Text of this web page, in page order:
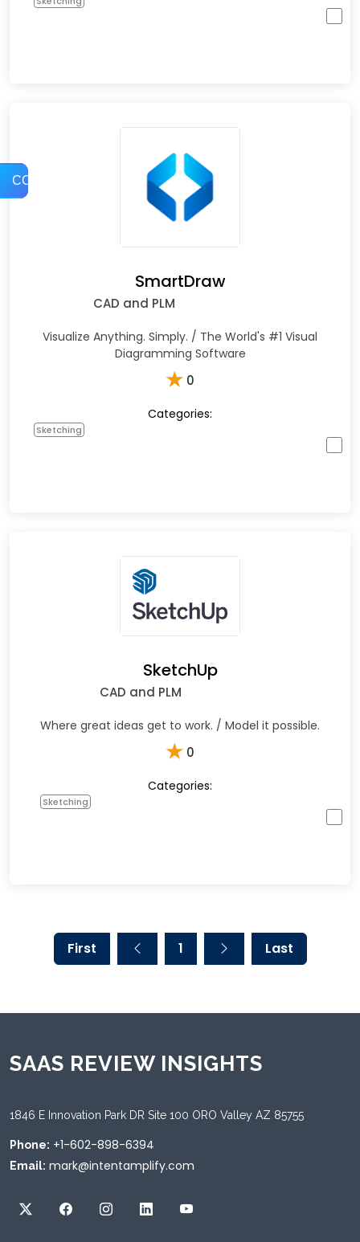
COMPARE
SmartDraw
CAD and PLM
Visualize Anything. Simply. / The World's #1 Visual
Diagramming Software
★ 0
Categories:
Sketching
SketchUp
CAD and PLM
Where great ideas get to work. / Model it possible.
★ 0
Categories:
Sketching
First 1 Last
SAAS REVIEW INSIGHTS
1846 E Innovation Park DR Site 100 ORO Valley AZ 85755
Phone: +1-602-898-6394
Email: mark@intentamplify.com